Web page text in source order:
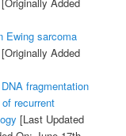
Ewing sarcoma
[Originally Added
fragmentation
recurrent
[Last Updated